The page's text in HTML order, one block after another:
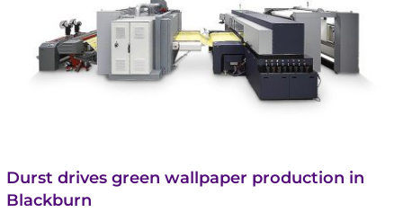
Durst drives green wallpaper production in
Blackburn